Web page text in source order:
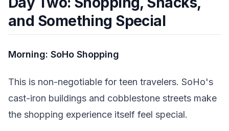
and Something Special
Morning: SoHo Shopping
This is non-negotiable for teen travelers. SoHo's
cast-iron buildings and cobblestone streets make
the shopping experience itself feel special.